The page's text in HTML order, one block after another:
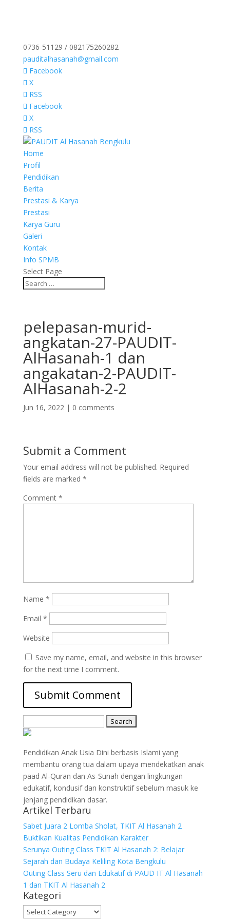
0736-51129 / 082175260282
pauditalhasanah@gmail.com
Facebook
X
RSS
Facebook
X
RSS
Home
Profil
Pendidikan
Berita
Prestasi & Karya
Prestasi
Karya Guru
Galeri
Kontak
Info SPMB
Select Page
pelepasan-murid-
angkatan-27-PAUDIT-
AlHasanah-1 dan
angakatan-2-PAUDIT-
AlHasanah-2-2
Jun 16, 2022| 0 comments
Submit a Comment
Your email address will not be published. Required
fields are marked *
Comment *
Name *
Email *
Website
Save my name, email, and website in this browser
for the next time I comment.
for:
Pendidikan Anak Usia Dini berbasis Islami yang
membantu orang tua dalam upaya mendekatkan anak
paad Al-Quran dan As-Sunah dengan lingkungan
edukatif, kondusif dan konstruktif sebelum masuk ke
jenjang pendidikan dasar.
Artikel Terbaru
Sabet Juara 2 Lomba Sholat, TKIT Al Hasanah 2
Buktikan Kualitas Pendidikan Karakter
Serunya Outing Class TKIT Al Hasanah 2: Belajar
Sejarah dan Budaya Keliling Kota Bengkulu
Outing Class Seru dan Edukatif di PAUD IT Al Hasanah
1 dan TKIT Al Hasanah 2
Kategori
Kategori